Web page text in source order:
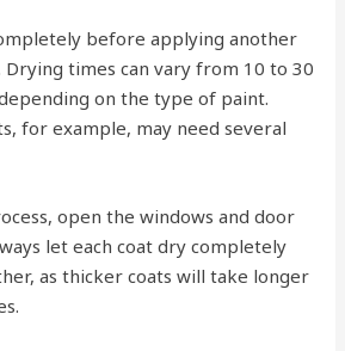
before applying another
times can vary from 10 to 30
on the type of paint.
for example, may need several
open the windows and door
let each coat dry completely
as thicker coats will take longer